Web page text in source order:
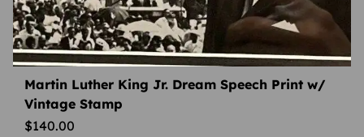
Martin Luther King Jr. Dream Speech Print w/
Vintage Stamp
$140.00